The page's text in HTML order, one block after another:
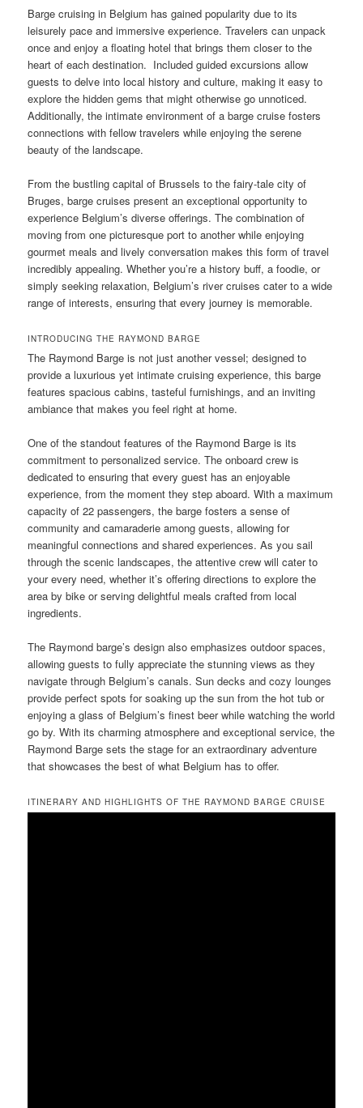
Barge cruising in Belgium has gained popularity due to its
leisurely pace and immersive experience. Travelers can unpack
once and enjoy a floating hotel that brings them closer to the
heart of each destination. Included guided excursions allow
guests to delve into local history and culture, making it easy to
explore the hidden gems that might otherwise go unnoticed.
Additionally, the intimate environment of a barge cruise fosters
connections with fellow travelers while enjoying the serene
beauty of the landscape.
From the bustling capital of Brussels to the fairy-tale city of
Bruges, barge cruises present an exceptional opportunity to
experience Belgium’s diverse offerings. The combination of
moving from one picturesque port to another while enjoying
gourmet meals and lively conversation makes this form of travel
incredibly appealing. Whether you’re a history buff, a foodie, or
simply seeking relaxation, Belgium’s river cruises cater to a wide
range of interests, ensuring that every journey is memorable.
INTRODUCING THE RAYMOND BARGE
The Raymond Barge is not just another vessel; designed to
provide a luxurious yet intimate cruising experience, this barge
features spacious cabins, tasteful furnishings, and an inviting
ambiance that makes you feel right at home.
One of the standout features of the Raymond Barge is its
commitment to personalized service. The onboard crew is
dedicated to ensuring that every guest has an enjoyable
experience, from the moment they step aboard. With a maximum
capacity of 22 passengers, the barge fosters a sense of
community and camaraderie among guests, allowing for
meaningful connections and shared experiences. As you sail
through the scenic landscapes, the attentive crew will cater to
your every need, whether it’s offering directions to explore the
area by bike or serving delightful meals crafted from local
ingredients.
The Raymond barge’s design also emphasizes outdoor spaces,
allowing guests to fully appreciate the stunning views as they
navigate through Belgium’s canals. Sun decks and cozy lounges
provide perfect spots for soaking up the sun from the hot tub or
enjoying a glass of Belgium’s finest beer while watching the world
go by. With its charming atmosphere and exceptional service, the
Raymond Barge sets the stage for an extraordinary adventure
that showcases the best of what Belgium has to offer.
ITINERARY AND HIGHLIGHTS OF THE RAYMOND BARGE CRUISE